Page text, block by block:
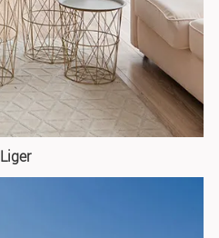
Liger